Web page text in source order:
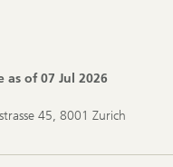
as of07 Jul 2026
45, 8001 Zurich